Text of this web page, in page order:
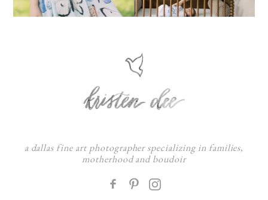
a dallas fine art photographer specializing in families,
motherhood and boudoir
F
: